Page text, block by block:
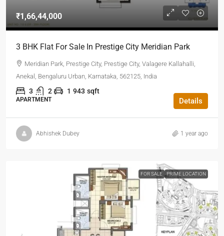
₹1,66,44,000
3 BHK Flat For Sale In Prestige City Meridian Park
Meridian Park, Prestige City, Prestige City, Valagere Kallahalli,
Anekal, Bengaluru Urban, Karnataka, 562125, India
3 2 1 943 sqft
APARTMENT Details
Abhishek Dubey 1 year ago
FOR SALE PRIME LOCATION